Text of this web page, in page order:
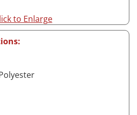
to Enlarge